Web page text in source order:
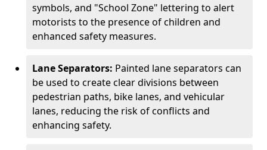
symbols, and "School Zone" lettering to alert
motorists to the presence of children and
enhanced safety measures.
Lane Separators: Painted lane separators can
be used to create clear divisions between
pedestrian paths, bike lanes, and vehicular
lanes, reducing the risk of conflicts and
enhancing safety.